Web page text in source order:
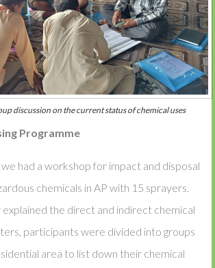
discussion on the current status of chemical uses
Programme
had a workshop for impact and disposal
chemicals in AP with 15 sprayers.
the direct and indirect chemical
participants were divided into groups
area to list down their chemical